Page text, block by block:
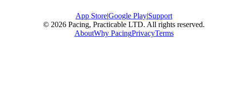
App Store|Google Play|Support
© 2026 Pacing, Practicable LTD. All rights reserved.
AboutWhy PacingPrivacyTerms